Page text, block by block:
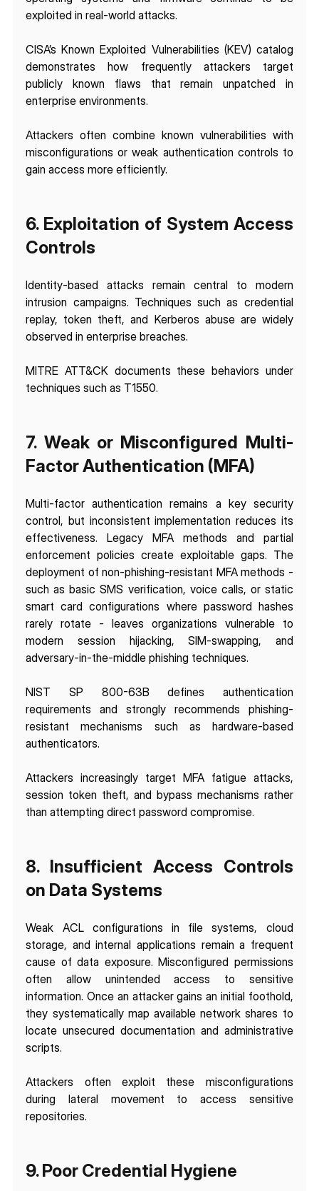
exploited in real-world attacks.
CISA’s Known Exploited Vulnerabilities (KEV) catalog
demonstrates how frequently attackers target
publicly known flaws that remain unpatched in
enterprise environments.
Attackers often combine known vulnerabilities with
misconfigurations or weak authentication controls to
gain access more efficiently.
6. Exploitation of System Access
Controls
Identity-based attacks remain central to modern
intrusion campaigns. Techniques such as credential
replay, token theft, and Kerberos abuse are widely
observed in enterprise breaches.
MITRE ATT&CK documents these behaviors under
techniques such as T1550.
7. Weak or Misconfigured Multi-
Factor Authentication (MFA)
Multi-factor authentication remains a key security
control, but inconsistent implementation reduces its
effectiveness. Legacy MFA methods and partial
enforcement policies create exploitable gaps. The
deployment of non-phishing-resistant MFA methods -
such as basic SMS verification, voice calls, or static
smart card configurations where password hashes
rarely rotate - leaves organizations vulnerable to
modern session hijacking, SIM-swapping, and
adversary-in-the-middle phishing techniques.
NIST SP 800-63B defines authentication
requirements and strongly recommends phishing-
resistant mechanisms such as hardware-based
authenticators.
Attackers increasingly target MFA fatigue attacks,
session token theft, and bypass mechanisms rather
than attempting direct password compromise.
8. Insufficient Access Controls
on Data Systems
Weak ACL configurations in file systems, cloud
storage, and internal applications remain a frequent
cause of data exposure. Misconfigured permissions
often allow unintended access to sensitive
information. Once an attacker gains an initial foothold,
they systematically map available network shares to
locate unsecured documentation and administrative
scripts.
Attackers often exploit these misconfigurations
during lateral movement to access sensitive
repositories.
9. Poor Credential Hygiene